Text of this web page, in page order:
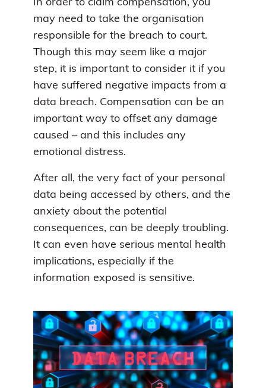
In order to claim compensation, you
may need to take the organisation
responsible for the breach to court.
Though this may seem like a major
step, it is important to consider it if you
have suffered negative impacts from a
data breach. Compensation can be an
important way to offset any damage
caused – and this includes any
emotional distress.
After all, the very fact of your personal
data being accessed by others, and the
anxiety about the potential
consequences, can be deeply troubling.
It can even have serious mental health
implications, especially if the
information exposed is sensitive.